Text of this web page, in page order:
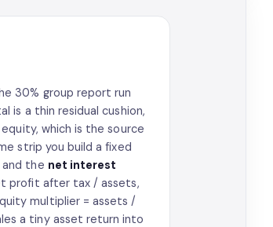
30% group report run
is a thin residual cushion,
which is the source
strip you build a fixed
the net interest
profit after tax / assets,
multiplier = assets /
a tiny asset return into